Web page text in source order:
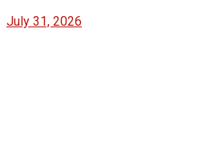
July 31, 2026